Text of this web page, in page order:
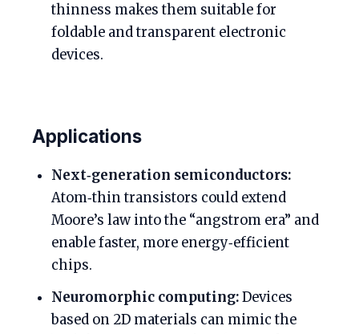
thinness makes them suitable for
foldable and transparent electronic
devices.
Applications
Next‑generation semiconductors:
Atom‑thin transistors could extend
Moore’s law into the “angstrom era” and
enable faster, more energy‑efficient
chips.
Neuromorphic computing:Devices
based on 2D materials can mimic the